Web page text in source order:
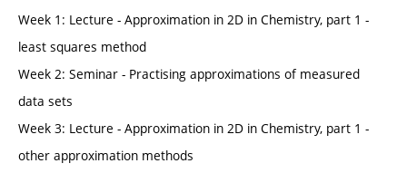
Week 1: Lecture - Approximation in 2D in Chemistry, part 1 -
least squares method
Week 2: Seminar - Practising approximations of measured
data sets
Week 3: Lecture - Approximation in 2D in Chemistry, part 1 -
other approximation methods